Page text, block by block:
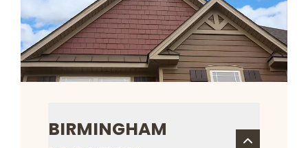
BIRMINGHAM